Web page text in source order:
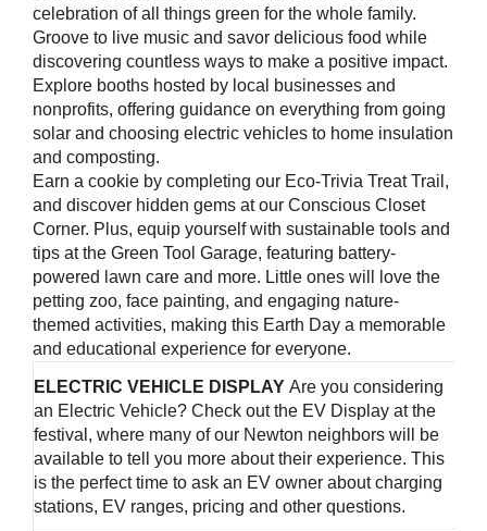
celebration of all things green for the whole family.
Groove to live music and savor delicious food while
discovering countless ways to make a positive impact.
Explore booths hosted by local businesses and
nonprofits, offering guidance on everything from going
solar and choosing electric vehicles to home insulation
and composting.
Earn a cookie by completing our Eco-Trivia Treat Trail,
and discover hidden gems at our Conscious Closet
Corner. Plus, equip yourself with sustainable tools and
tips at the Green Tool Garage, featuring battery-
powered lawn care and more. Little ones will love the
petting zoo, face painting, and engaging nature-
themed activities, making this Earth Day a memorable
and educational experience for everyone.
ELECTRIC VEHICLE DISPLAY Are you considering
an Electric Vehicle? Check out the EV Display at the
festival, where many of our Newton neighbors will be
available to tell you more about their experience. This
is the perfect time to ask an EV owner about charging
stations, EV ranges, pricing and other questions.